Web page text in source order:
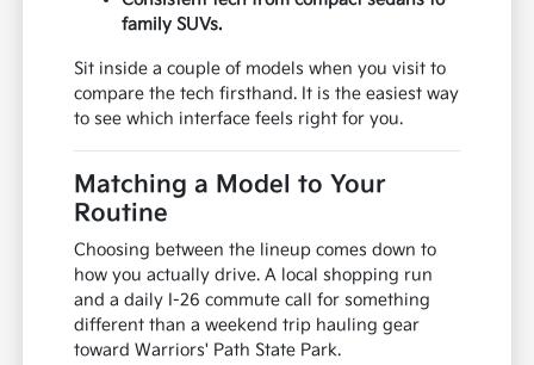
family SUVs.
Sit inside a couple of models when you visit to
compare the tech firsthand. It is the easiest way
to see which interface feels right for you.
Matching a Model to Your
Routine
Choosing between the lineup comes down to
how you actually drive. A local shopping run
and a daily I-26 commute call for something
different than a weekend trip hauling gear
toward Warriors' Path State Park.